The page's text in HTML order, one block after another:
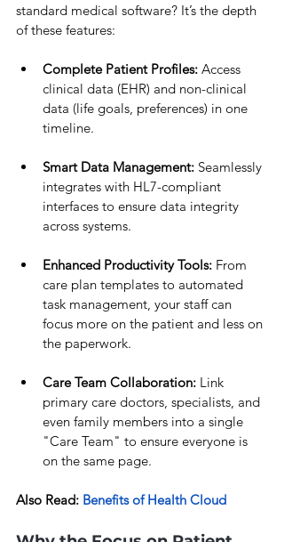
standard medical software? It’s the depth
of these features:
Complete Patient Profiles: Access
clinical data (EHR) and non-clinical
data (life goals, preferences) in one
timeline.
Smart Data Management: Seamlessly
integrates with HL7-compliant
interfaces to ensure data integrity
across systems.
Enhanced Productivity Tools: From
care plan templates to automated
task management, your staff can
focus more on the patient and less on
the paperwork.
Care Team Collaboration: Link
primary care doctors, specialists, and
even family members into a single
"Care Team" to ensure everyone is
on the same page.
Also Read: Benefits of Health Cloud